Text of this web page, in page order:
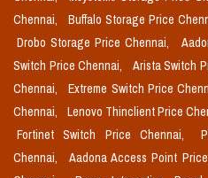
Chennai,
Buffalo Storage Price
Drobo Storage Price Chennai,
Switch Price Chennai,
Arista Switch
Chennai,
Extreme Switch Price
Chennai,
Lenovo Thinclient Price
Fortinet Switch Price Chennai,
Chennai,
Aadona Access Point